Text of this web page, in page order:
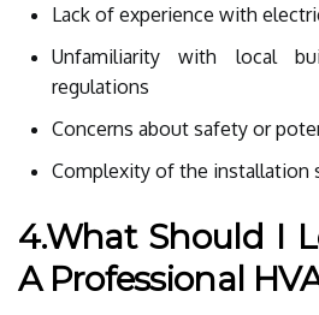
Lack of experience with
Unfamiliarity with local
regulations
Concerns about safety or
Complexity of the installation
4.What Should I
A Professional